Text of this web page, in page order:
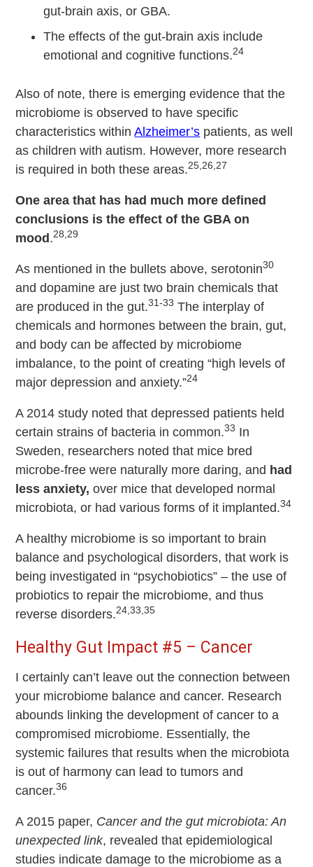
gut-brain axis, or GBA.
The effects of the gut-brain axis include
emotional and cognitive functions.24
Also of note, there is emerging evidence that the
microbiome is observed to have specific
characteristics withinAlzheimer’s patients, as well
as children with autism. However, more research
is required in both these areas.25,26,27
One area that has had much more defined
conclusions is the effect of the GBA on
mood.28,29
As mentioned in the bullets above, serotonin30
and dopamine are just two brain chemicals that
are produced in the gut.31-33 The interplay of
chemicals and hormones between the brain, gut,
and body can be affected by microbiome
imbalance, to the point of creating “high levels of
major depression and anxiety.”24
A 2014 study noted that depressed patients held
certain strains of bacteria in common.33 In
Sweden, researchers noted that mice bred
microbe-free were naturally more daring, and had
less anxiety, over mice that developed normal
microbiota, or had various forms of it implanted.34
A healthy microbiome is so important to brain
balance and psychological disorders, that work is
being investigated in “psychobiotics” – the use of
probiotics to repair the microbiome, and thus
reverse disorders.24,33,35
Healthy Gut Impact #5 – Cancer
I certainly can’t leave out the connection between
your microbiome balance and cancer. Research
abounds linking the development of cancer to a
compromised microbiome. Essentially, the
systemic failures that results when the microbiota
is out of harmony can lead to tumors and
cancer.36
A 2015 paper, Cancer and the gut microbiota: An
unexpected link, revealed that epidemiological
studies indicate damage to the microbiome as a